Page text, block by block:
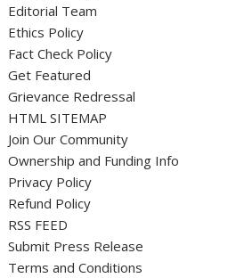
Editorial Team
Ethics Policy
Fact Check Policy
Get Featured
Grievance Redressal
HTML SITEMAP
Join Our Community
Ownership and Funding Info
Privacy Policy
Refund Policy
RSS FEED
Submit Press Release
Terms and Conditions